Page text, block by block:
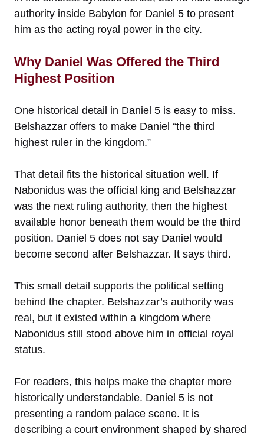
authority inside Babylon for Daniel 5 to present
him as the acting royal power in the city.
Why Daniel Was Offered the Third
Highest Position
One historical detail in Daniel 5 is easy to miss.
Belshazzar offers to make Daniel “the third
highest ruler in the kingdom.”
That detail fits the historical situation well. If
Nabonidus was the official king and Belshazzar
was the next ruling authority, then the highest
available honor beneath them would be the third
position. Daniel 5 does not say Daniel would
become second after Belshazzar. It says third.
This small detail supports the political setting
behind the chapter. Belshazzar’s authority was
real, but it existed within a kingdom where
Nabonidus still stood above him in official royal
status.
For readers, this helps make the chapter more
historically understandable. Daniel 5 is not
presenting a random palace scene. It is
describing a court environment shaped by shared